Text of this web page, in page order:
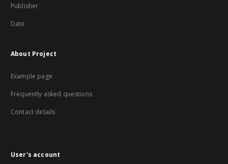
Publisher
Date
About Project
Example page
Frequently asked questions
Contact details
User's account